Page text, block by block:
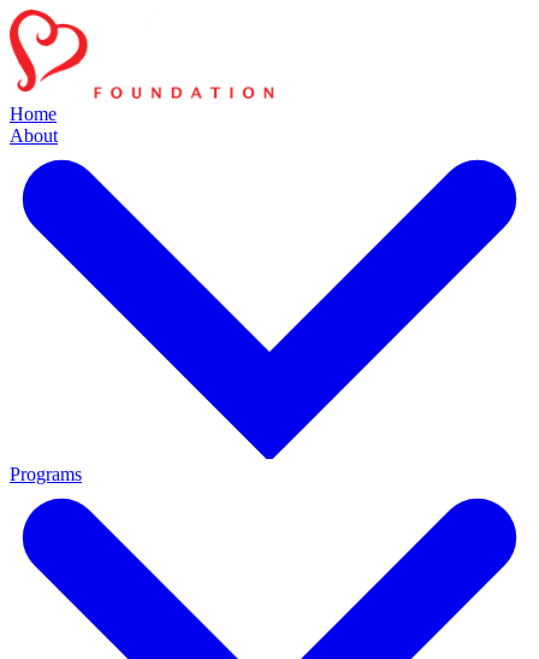
Home
About
Programs